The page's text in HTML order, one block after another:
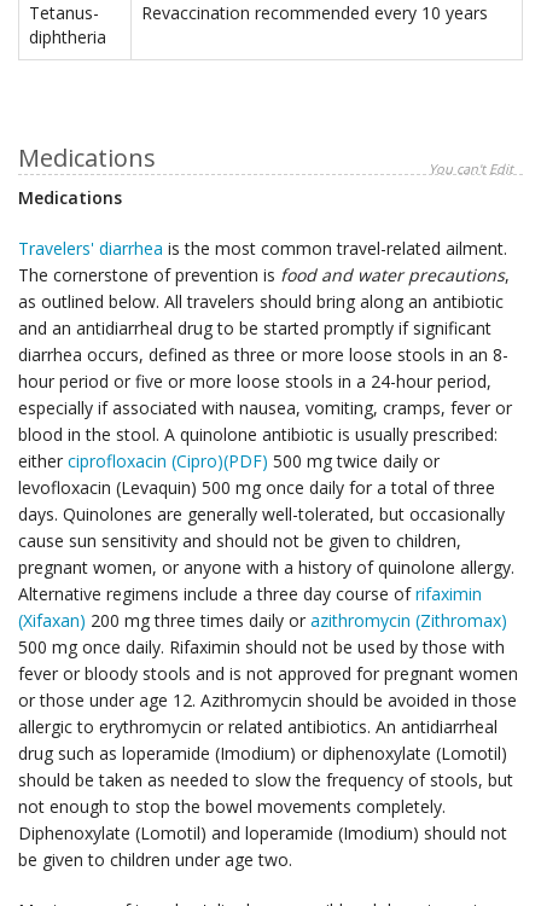
Tetanus-
diphtheria
Revaccination recommended every 10 years
Medications You can't Edit
Medications
Travelers' diarrhea is the most common travel-related ailment.
The cornerstone of prevention is food and water precautions,
as outlined below. All travelers should bring along an antibiotic
and an antidiarrheal drug to be started promptly if significant
diarrhea occurs, defined as three or more loose stools in an 8-
hour period or five or more loose stools in a 24-hour period,
especially if associated with nausea, vomiting, cramps, fever or
blood in the stool. A quinolone antibiotic is usually prescribed:
either ciprofloxacin (Cipro)(PDF) 500 mg twice daily or
levofloxacin (Levaquin) 500 mg once daily for a total of three
days. Quinolones are generally well-tolerated, but occasionally
cause sun sensitivity and should not be given to children,
pregnant women, or anyone with a history of quinolone allergy.
Alternative regimens include a three day course ofrifaximin
(Xifaxan) 200 mg three times daily or azithromycin (Zithromax)
500 mg once daily. Rifaximin should not be used by those with
fever or bloody stools and is not approved for pregnant women
or those under age 12. Azithromycin should be avoided in those
allergic to erythromycin or related antibiotics. An antidiarrheal
drug such as loperamide (Imodium) or diphenoxylate (Lomotil)
should be taken as needed to slow the frequency of stools, but
not enough to stop the bowel movements completely.
Diphenoxylate (Lomotil) and loperamide (Imodium) should not
be given to children under age two.